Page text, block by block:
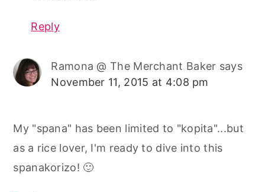
Reply
Ramona @ The Merchant Baker says
November 11, 2015 at 4:08 pm
My "spana" has been limited to "kopita"...but
as a rice lover, I'm ready to dive into this
spanakorizo! 🙂